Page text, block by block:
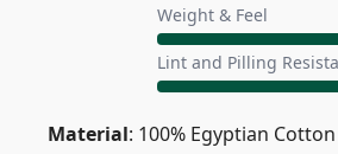
Weight & Feel
Lint and Pilling
Material: 100% Egyptian